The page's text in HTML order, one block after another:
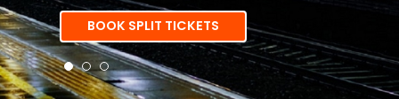
BOOK SPLIT TICKETS